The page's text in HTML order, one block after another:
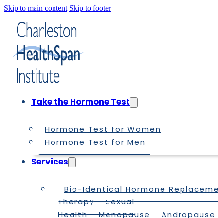
Skip to main content Skip to footer
Take the Hormone Test
Hormone Test for Women
Hormone Test for Men
Services
Bio-Identical Hormone
Therapy
Sexual
Health
Menopause
Andropause